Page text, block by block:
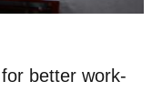
better work-